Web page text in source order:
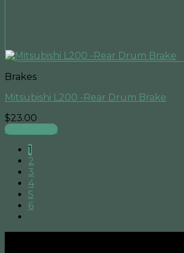
Brakes
Mitsubishi L200 -Rear Drum Brake
$23.00
Add to cart
1
2
3
4
5
6